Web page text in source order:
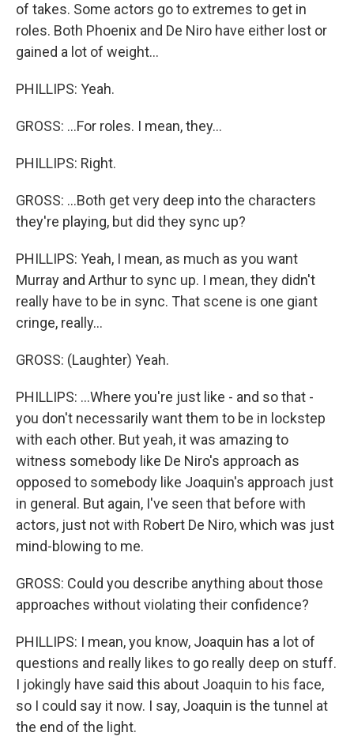
of takes. Some actors go to extremes to get in
roles. Both Phoenix and De Niro have either lost or
gained a lot of weight...
PHILLIPS: Yeah.
GROSS: ...For roles. I mean, they...
PHILLIPS: Right.
GROSS: ...Both get very deep into the characters
they're playing, but did they sync up?
PHILLIPS: Yeah, I mean, as much as you want
Murray and Arthur to sync up. I mean, they didn't
really have to be in sync. That scene is one giant
cringe, really...
GROSS: (Laughter) Yeah.
PHILLIPS: ...Where you're just like - and so that -
you don't necessarily want them to be in lockstep
with each other. But yeah, it was amazing to
witness somebody like De Niro's approach as
opposed to somebody like Joaquin's approach just
in general. But again, I've seen that before with
actors, just not with Robert De Niro, which was just
mind-blowing to me.
GROSS: Could you describe anything about those
approaches without violating their confidence?
PHILLIPS: I mean, you know, Joaquin has a lot of
questions and really likes to go really deep on stuff.
I jokingly have said this about Joaquin to his face,
so I could say it now. I say, Joaquin is the tunnel at
the end of the light.